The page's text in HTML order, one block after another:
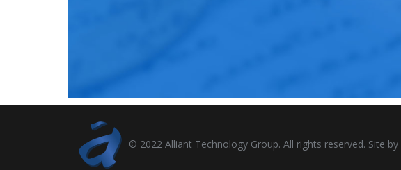
© 2022 Alliant Technology Group. All rights reserved. Site by